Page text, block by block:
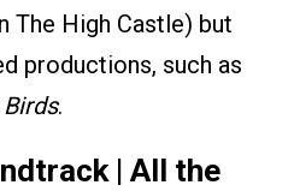
The High Castle) but
productions, such as
.
| All the